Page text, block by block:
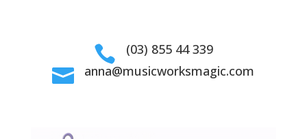
 (03) 855 44 339
 anna@musicworksmagic.com